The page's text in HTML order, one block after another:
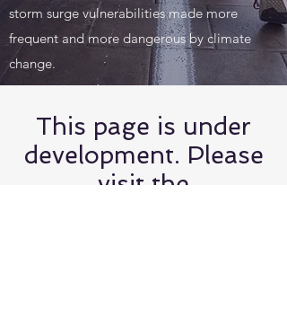
storm surge vulnerabilities made more
frequent and more dangerous by climate
change.
This page is under
development. Please
visit the